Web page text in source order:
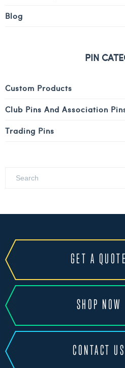
Blog
PIN
Custom Products
Club Pins And Association
Trading Pins
GET A QUOTE
SHOP NOW
CONTACT US